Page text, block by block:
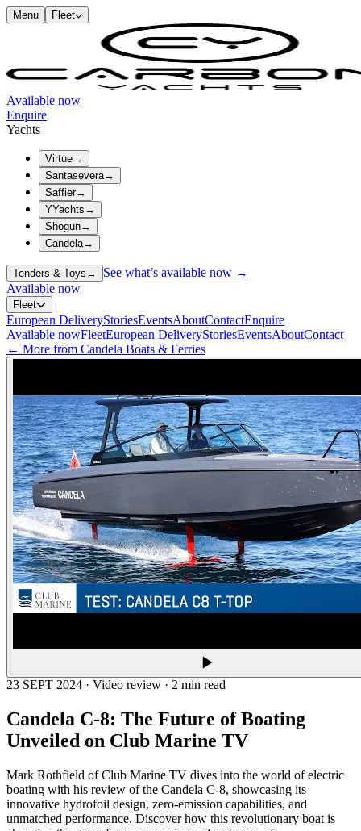
Menu Fleet
Available now
Enquire
Yachts
Virtue→
Santasevera→
Saffier→
YYachts →
Shogun→
Candela→
Tenders & Toys →
See what’s available now →
Available now
Fleet
European DeliveryStoriesEventsAboutContactEnquire
Available nowFleetEuropean DeliveryStoriesEventsAboutContact
← More from Candela Boats & Ferries
23 SEPT 2024 · Video review · 2 min read
Candela C-8: The Future of Boating
Unveiled on Club Marine TV
Mark Rothfield of Club Marine TV dives into the world of electric
boating with his review of the Candela C-8, showcasing its
innovative hydrofoil design, zero-emission capabilities, and
unmatched performance. Discover how this revolutionary boat is